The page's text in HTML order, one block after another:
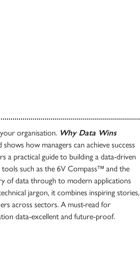
organisation. Why Data Wins
how managers can achieve success
a practical guide to building a data-driven
such as the 6V Compass™ and the
of data through to modern applications
jargon, it combines inspiring stories,
across sectors. A must-read for
data-excellent and future-proof.